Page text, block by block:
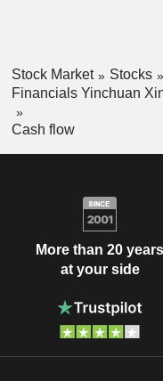
Stock Market Stocks
Financials Yinchuan
Cash flow
More than 20 years
at your side